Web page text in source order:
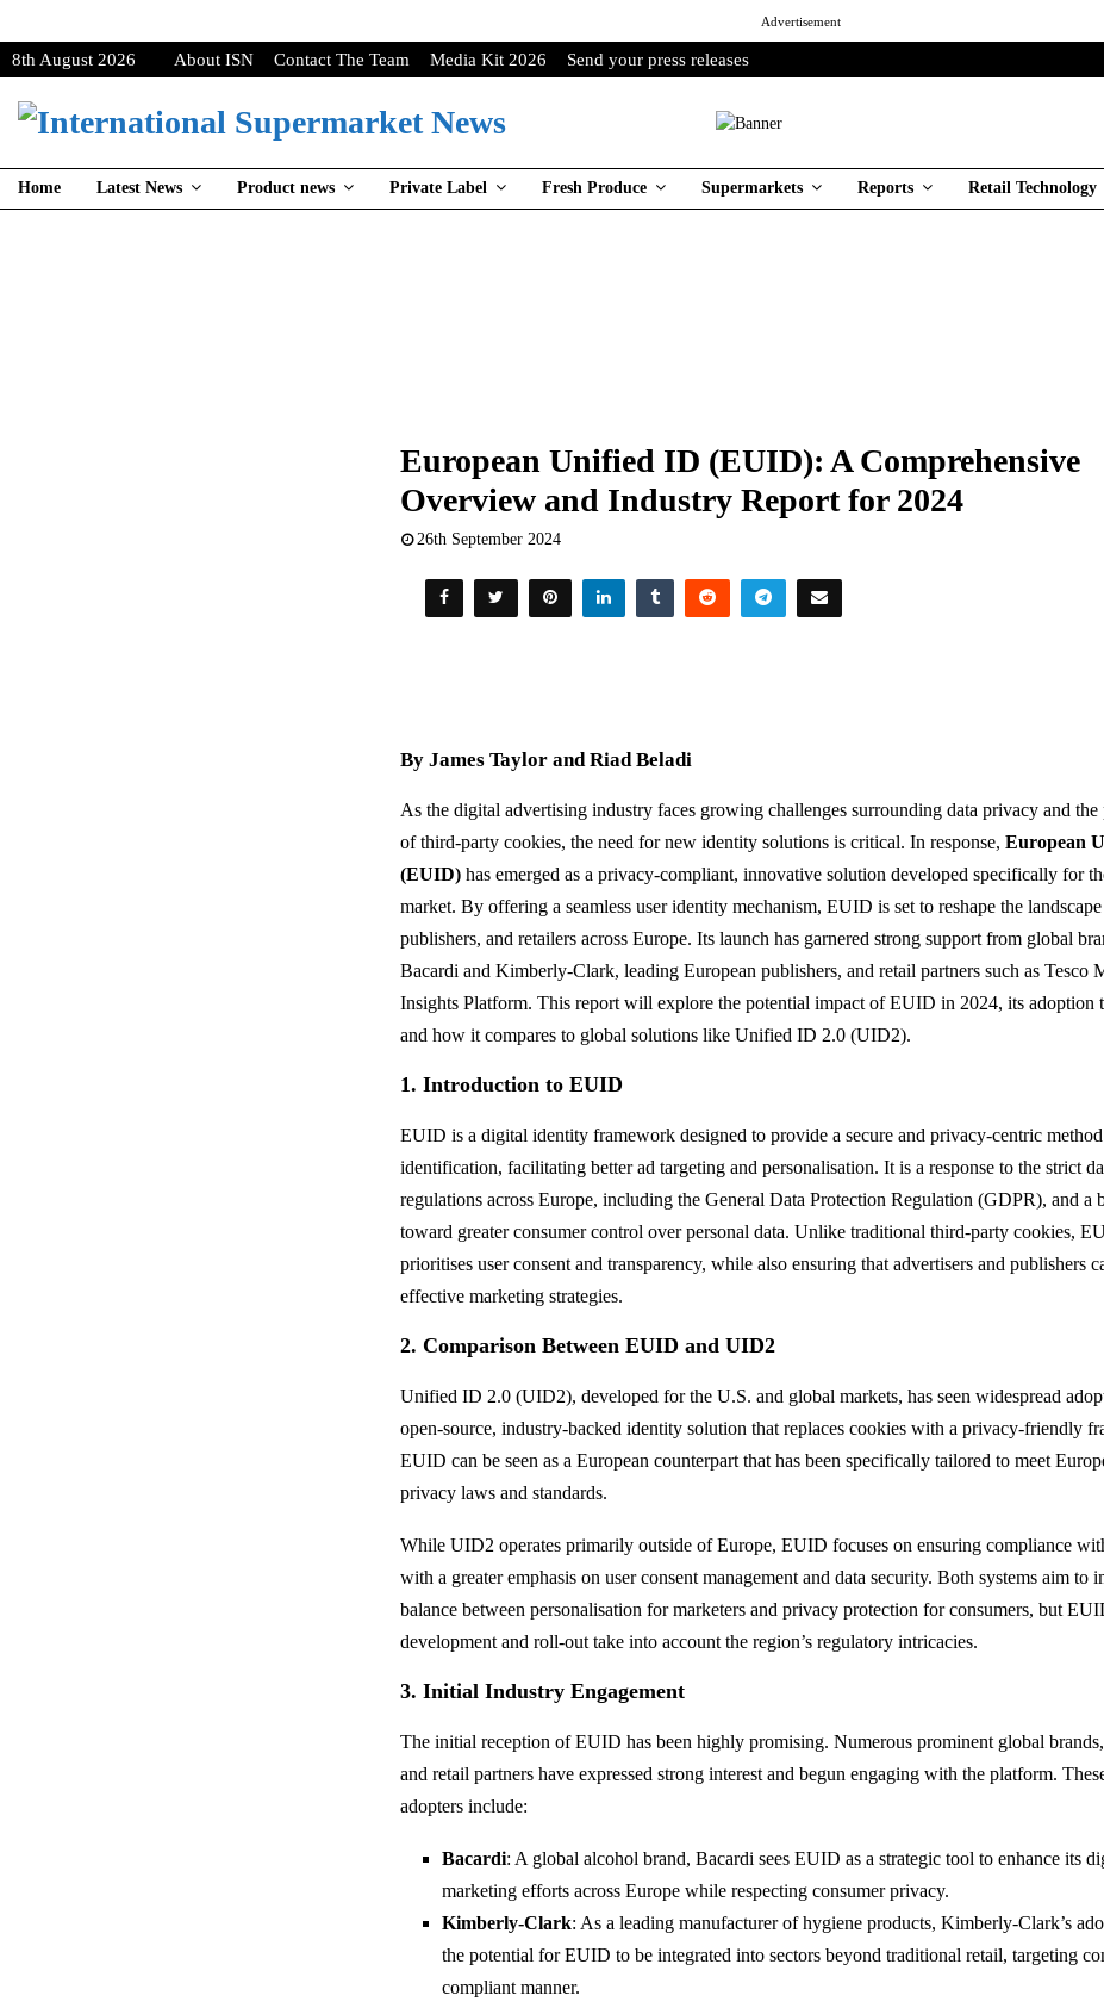
Advertisement
8th August 2026 About ISN Contact The Team Media Kit 2026 Send your press releases
Home Latest News Product news Private Label Fresh Produce Supermarkets Reports Retail Technology
European Unified ID (EUID): A Comprehensive
Overview and Industry Report for 2024
26th September 2024
By James Taylor and Riad Beladi
As the digital advertising industry faces growing challenges surrounding data privacy and the
of third-party cookies, the need for new identity solutions is critical. In response,European
(EUID) has emerged as a privacy-compliant, innovative solution developed specifically for
market. By offering a seamless user identity mechanism, EUID is set to reshape the
publishers, and retailers across Europe. Its launch has garnered strong support from global
Bacardi and Kimberly-Clark, leading European publishers, and retail partners such as Tesco
Insights Platform. This report will explore the potential impact of EUID in 2024, its adoption
and how it compares to global solutions like Unified ID 2.0 (UID2).
1. Introduction to EUID
EUID is a digital identity framework designed to provide a secure and privacy-centric
identification, facilitating better ad targeting and personalisation. It is a response to the strict
regulations across Europe, including the General Data Protection Regulation (GDPR), and a
toward greater consumer control over personal data. Unlike traditional third-party cookies,
prioritises user consent and transparency, while also ensuring that advertisers and publishers
effective marketing strategies.
2. Comparison Between EUID and UID2
Unified ID 2.0 (UID2), developed for the U.S. and global markets, has seen widespread
open-source, industry-backed identity solution that replaces cookies with a privacy-friendly
EUID can be seen as a European counterpart that has been specifically tailored to meet
privacy laws and standards.
While UID2 operates primarily outside of Europe, EUID focuses on ensuring compliance
with a greater emphasis on user consent management and data security. Both systems aim to
balance between personalisation for marketers and privacy protection for consumers, but
development and roll-out take into account the region’s regulatory intricacies.
3. Initial Industry Engagement
The initial reception of EUID has been highly promising. Numerous prominent global
and retail partners have expressed strong interest and begun engaging with the platform.
adopters include:
Bacardi: A global alcohol brand, Bacardi sees EUID as a strategic tool to enhance its
marketing efforts across Europe while respecting consumer privacy.
Kimberly-Clark: As a leading manufacturer of hygiene products, Kimberly-Clark’s
the potential for EUID to be integrated into sectors beyond traditional retail, targeting
compliant manner.